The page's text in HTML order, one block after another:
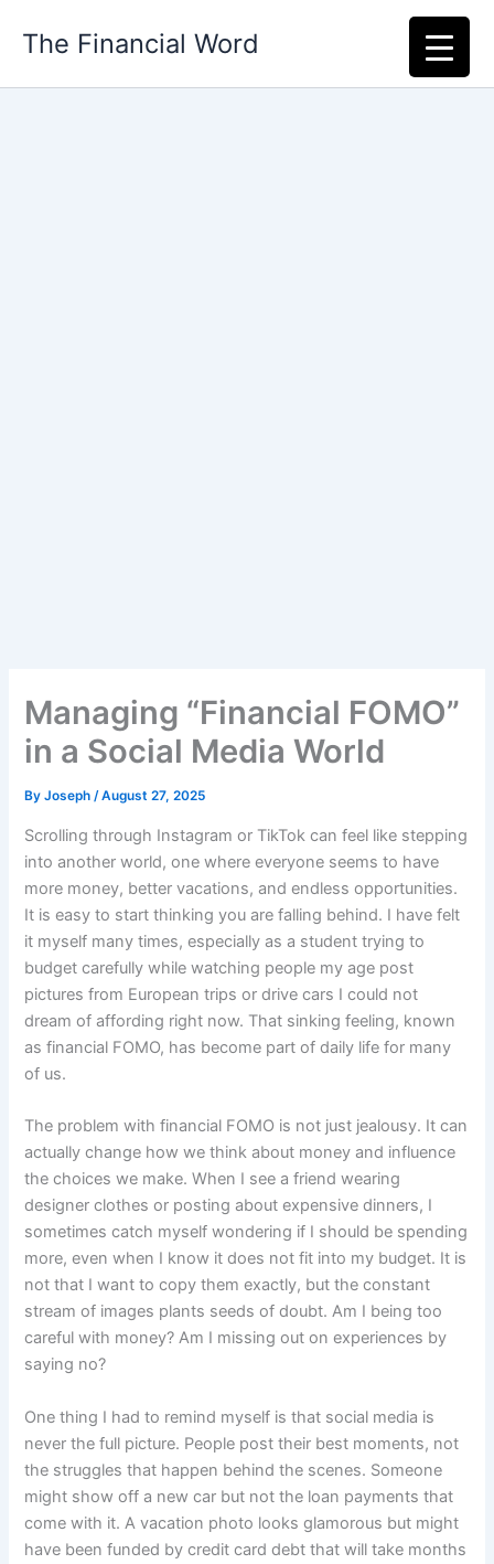
The Financial Word
Managing “Financial FOMO”
in a Social Media World
ByJoseph/August 27, 2025
Scrolling through Instagram or TikTok can feel like stepping
into another world, one where everyone seems to have
more money, better vacations, and endless opportunities.
It is easy to start thinking you are falling behind. I have felt
it myself many times, especially as a student trying to
budget carefully while watching people my age post
pictures from European trips or drive cars I could not
dream of affording right now. That sinking feeling, known
as financial FOMO, has become part of daily life for many
of us.
The problem with financial FOMO is not just jealousy. It can
actually change how we think about money and influence
the choices we make. When I see a friend wearing
designer clothes or posting about expensive dinners, I
sometimes catch myself wondering if I should be spending
more, even when I know it does not fit into my budget. It is
not that I want to copy them exactly, but the constant
stream of images plants seeds of doubt. Am I being too
careful with money? Am I missing out on experiences by
saying no?
One thing I had to remind myself is that social media is
never the full picture. People post their best moments, not
the struggles that happen behind the scenes. Someone
might show off a new car but not the loan payments that
come with it. A vacation photo looks glamorous but might
have been funded by credit card debt that will take months